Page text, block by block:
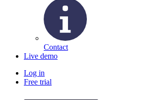
Contact
Live demo
Log in
Free trial